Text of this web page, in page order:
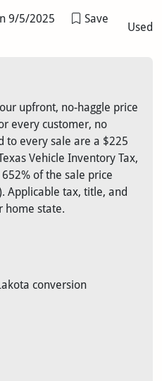
9/5/2025
Save
Used
upfront, no-haggle price
every customer, no
to every sale are a $225
Vehicle Inventory Tax,
of the sale price
Applicable tax, title, and
home state.
conversion